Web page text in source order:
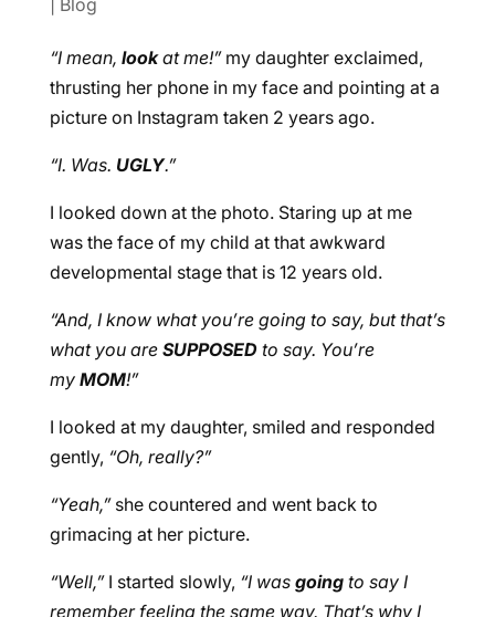
Blog
“I mean, lookat me!”my daughter exclaimed,
thrusting her phone in my face and pointing at a
picture on Instagram taken 2 years ago.
“I. Was. UGLY.”
I looked down at the photo. Staring up at me
was the face of my child at that awkward
developmental stage that is 12 years old.
“And, I know what you’re going to say, but that’s
what you are SUPPOSEDto say. You’re
my MOM!”
I looked at my daughter, smiled and responded
gently, “Oh, really?”
“Yeah,” she countered and went back to
grimacing at her picture.
“Well,”I started slowly, “I was goingto say I
remember feeling the same way. That’s why I